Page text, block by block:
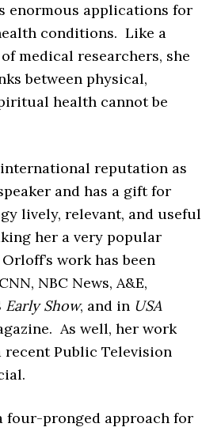
enormous applications for
conditions. Like a
medical researchers, she
between physical,
health cannot be
reputation as
and has a gift for
lively, relevant, and useful
her a very popular
work has been
NBC News, A&E,
Early Show, and in USA
As well, her work
recent Public Television
four-pronged approach for